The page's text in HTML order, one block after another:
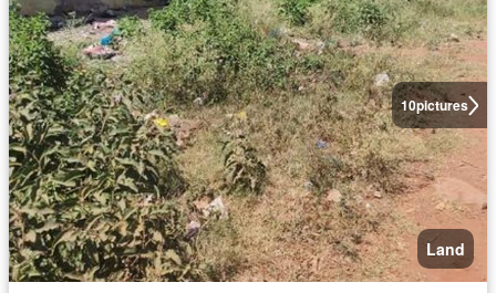
10pictures
Land